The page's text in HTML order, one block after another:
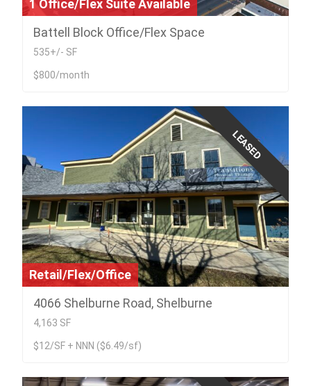
1 Office/Flex Suite Available
Battell Block Office/Flex Space
535+/- SF
$800/month
LEASED
Retail/Flex/Office
4066 Shelburne Road, Shelburne
4,163 SF
$12/SF + NNN ($6.49/sf)